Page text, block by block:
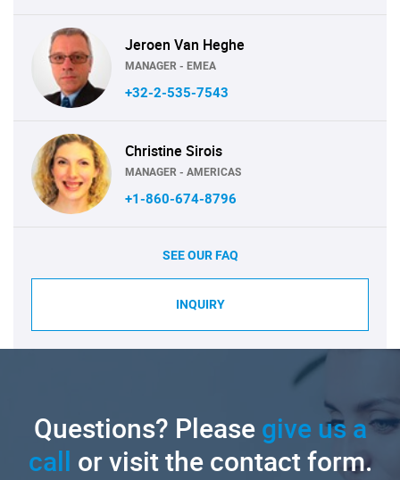
Jeroen Van Heghe
MANAGER - EMEA
+32-2-535-7543
Christine Sirois
MANAGER - AMERICAS
+1-860-674-8796
SEE OUR FAQ
INQUIRY
Questions? Pleasegive us a
call or visit the contact form.